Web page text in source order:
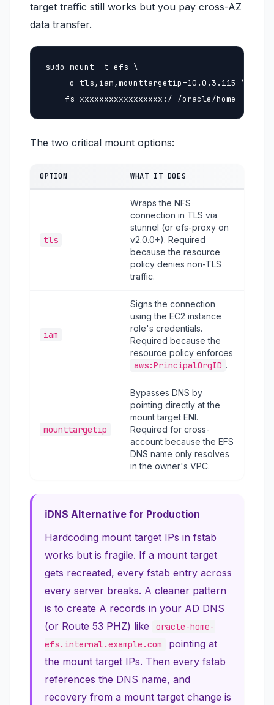
target traffic still works but you pay cross-AZ
data transfer.
sudo mount -t efs \
    -o tls,iam,mounttargetip=10.0.3.115 \
    fs-xxxxxxxxxxxxxxxxx:/ /oracle/home
The two critical mount options:
OPTION WHAT IT DOES
tls
Wraps the NFS
connection in TLS via
stunnel (or efs-proxy on
v2.0.0+). Required
because the resource
policy denies non-TLS
traffic.
iam
Signs the connection
using the EC2 instance
role's credentials.
Required because the
resource policy enforces
aws:PrincipalOrgID .
mounttargetip
Bypasses DNS by
pointing directly at the
mount target ENI.
Required for cross-
account because the EFS
DNS name only resolves
in the owner's VPC.
DNS Alternative for Production
Hardcoding mount target IPs in fstab
works but is fragile. If a mount target
gets recreated, every fstab entry across
every server breaks. A cleaner pattern
is to create A records in your AD DNS
(or Route 53 PHZ) like
oracle-home-
efs.internal.example.com
pointing at
the mount target IPs. Then every fstab
references the DNS name, and
recovery from a mount target change is